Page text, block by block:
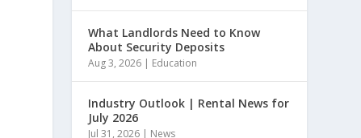
What Landlords Need to Know
About Security Deposits
Aug 3, 2026 | Education
Industry Outlook | Rental News for
July 2026
Jul 31, 2026 | News